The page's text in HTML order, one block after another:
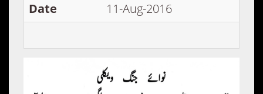
Date 11-Aug-2016